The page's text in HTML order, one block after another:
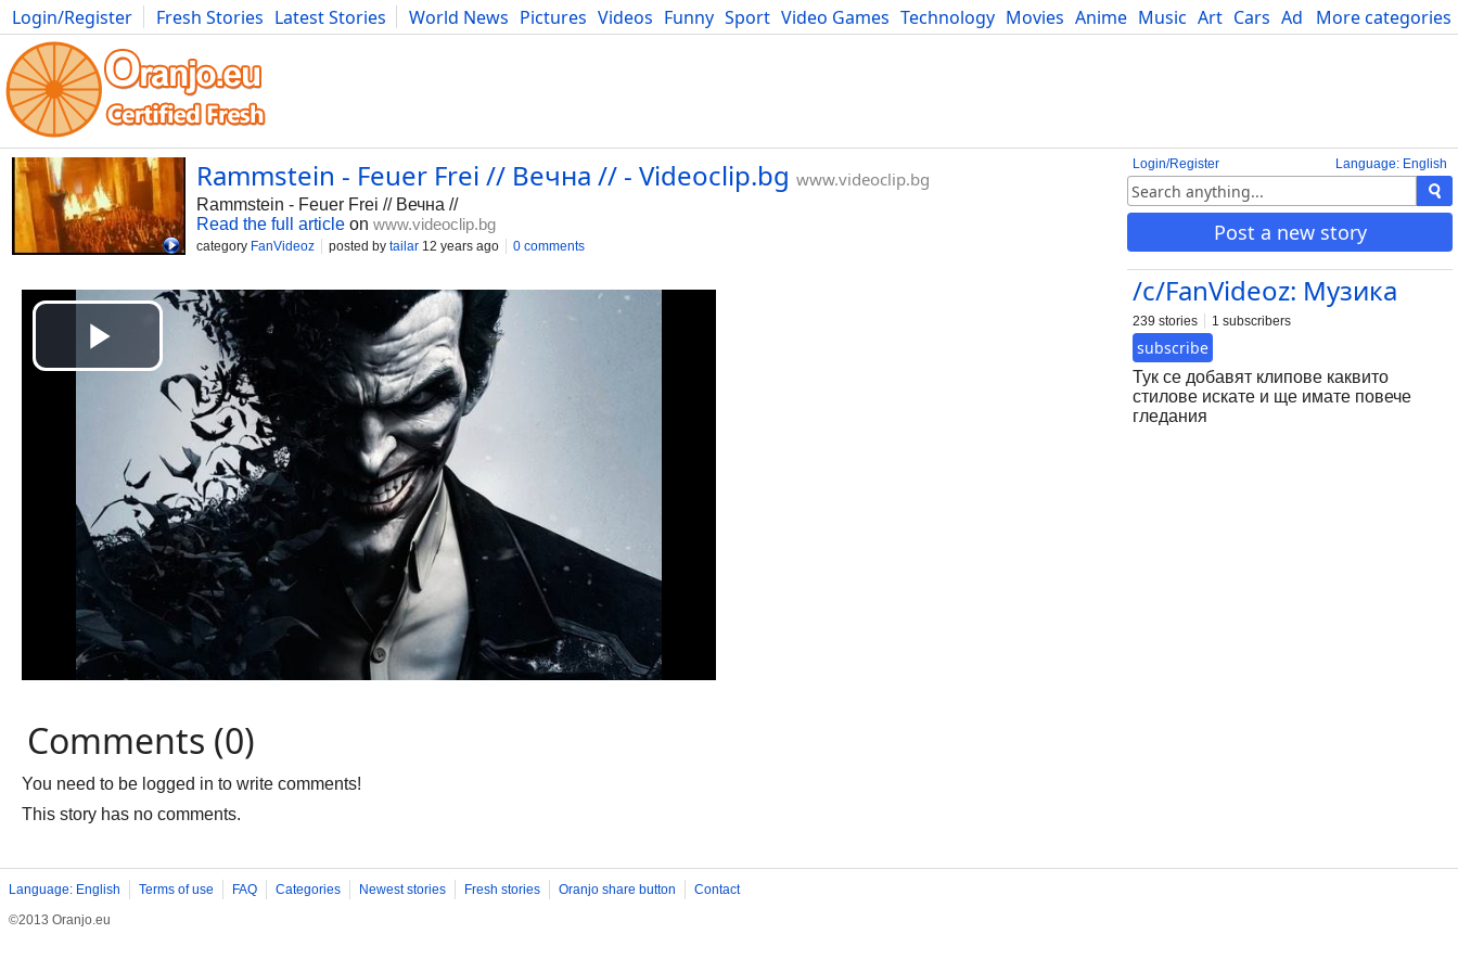
More categories
Login/Register Fresh Stories Latest Stories World News Pictures Videos Funny Sport Video Games Technology Movies Anime Music Art Cars Advice Science
Photography Comics Bulgaria Fitness Food Literature Developers Blog
Language: English
Login/Register
Post a new story
/c/FanVideoz: Музика
239 stories 1 subscribers
subscribe
Тук се добавят клипове каквито
стилове искате и ще имате повече
гледания
Rammstein - Feuer Frei // Вечна // - Videoclip.bg www.videoclip.bg
Rammstein - Feuer Frei // Вечна //
Read the full article on www.videoclip.bg
category FanVideoz posted by tailar 12 years ago 0 comments
Comments (0)
You need to be logged in to write comments!
This story has no comments.
Language: English Terms of use FAQ Categories Newest stories Fresh stories Oranjo share button
Contact
©2013 Oranjo.eu